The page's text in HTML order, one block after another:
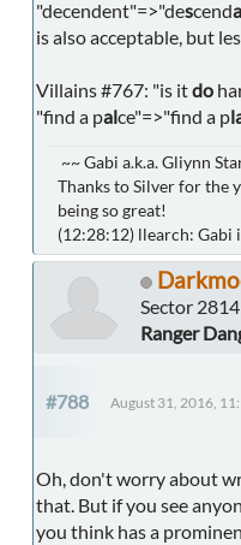
"decendent"=>"descenda
is also acceptable, but
Villains #767: "is itdo
"find a palce"=>"find a p
~~ Gabi a.k.a. Gliynn
Thanks to Silver for the
being so great!
(12:28:12) llearch:
Sector 2814
Ranger
#788 August 31, 2016,
Oh, don't worry about
that. But if you see
you think has a